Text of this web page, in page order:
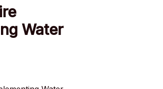
Water